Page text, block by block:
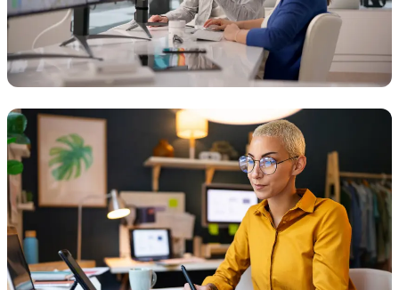
ARCHITECTURE
Architecture & Design Studios
Supporting complex project workflows, large file collaboration,
and secure client data management.